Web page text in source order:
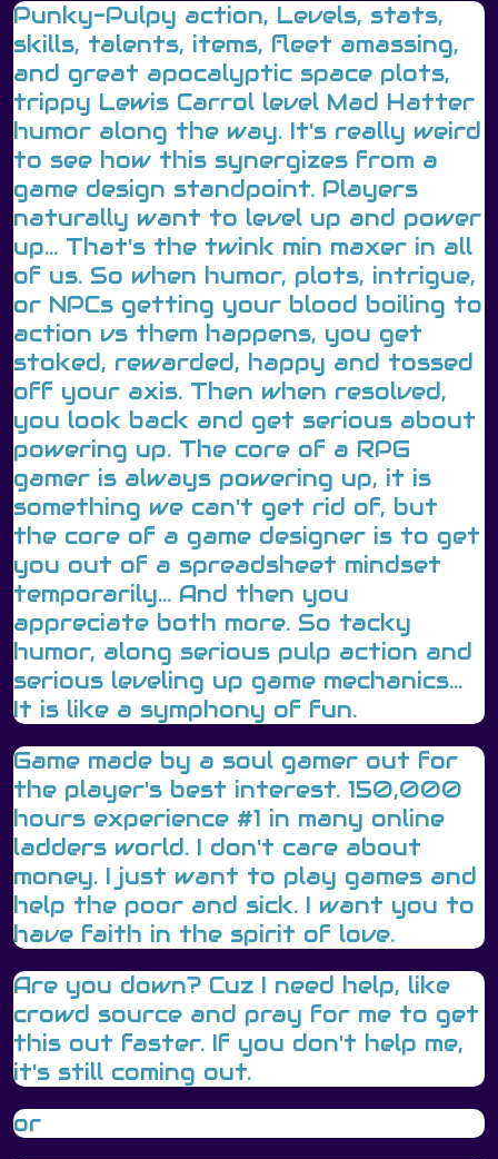
Punky-Pulpy action, Levels, stats,
skills, talents, items, fleet amassing,
and great apocalyptic space plots,
trippy Lewis Carrol level Mad Hatter
humor along the way. It's really weird
to see how this synergizes from a
game design standpoint. Players
naturally want to level up and power
up... That's the twink min maxer in all
of us. So when humor, plots, intrigue,
or NPCs getting your blood boiling to
action vs them happens, you get
stoked, rewarded, happy and tossed
off your axis. Then when resolved,
you look back and get serious about
powering up. The core of a RPG
gamer is always powering up, it is
something we can't get rid of, but
the core of a game designer is to get
you out of a spreadsheet mindset
temporarily... And then you
appreciate both more. So tacky
humor, along serious pulp action and
serious leveling up game mechanics...
It is like a symphony of fun.
Game made by a soul gamer out for
the player's best interest. 150,000
hours experience #1 in many online
ladders world. I don't care about
money. I just want to play games and
help the poor and sick. I want you to
have faith in the spirit of love.
Are you down? Cuz I need help, like
crowd source and pray for me to get
this out faster. If you don't help me,
it's still coming out.
or